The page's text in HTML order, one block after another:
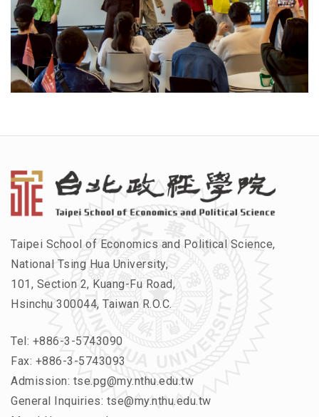
Taipei School of Economics and Political Science,
National Tsing Hua University,
101, Section 2, Kuang-Fu Road,
Hsinchu 300044, Taiwan R.O.C.
Tel: +886-3-5743090
Fax: +886-3-5743093
Admission: tse.pg@my.nthu.edu.tw
General Inquiries: tse@my.nthu.edu.tw